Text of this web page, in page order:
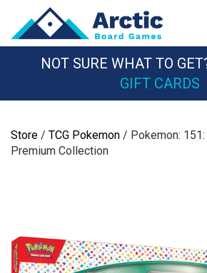
content
NOT SURE WHAT TO
GIFT CARDS
Store / TCG Pokemon / Pokemon:
Premium Collection